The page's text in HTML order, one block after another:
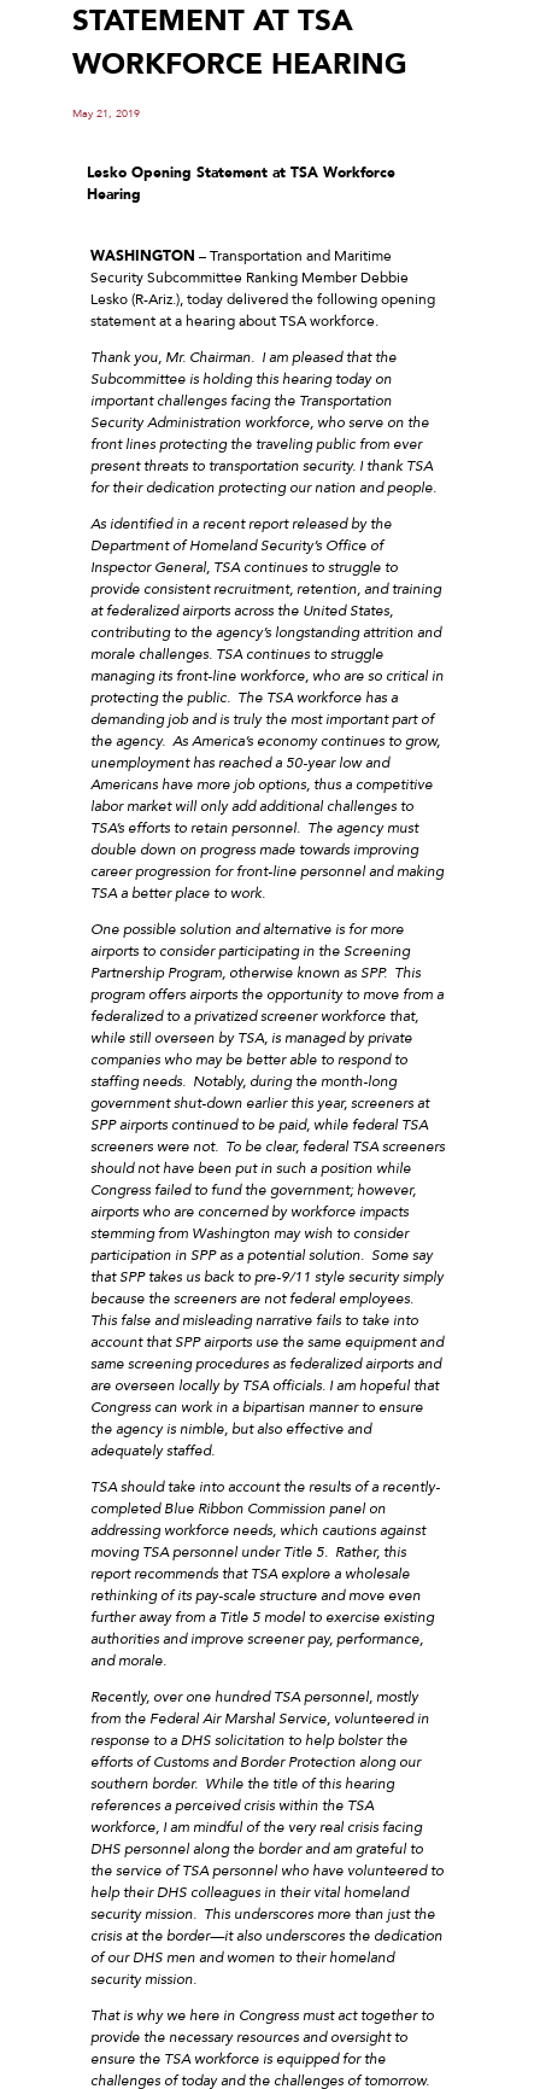
STATEMENT AT TSA
WORKFORCE HEARING
May 21, 2019
Lesko Opening Statement at TSA Workforce
Hearing
WASHINGTON – Transportation and Maritime
Security Subcommittee Ranking Member Debbie
Lesko (R-Ariz.), today delivered the following opening
statement at a hearing about TSA workforce.
Thank you, Mr. Chairman. I am pleased that the
Subcommittee is holding this hearing today on
important challenges facing the Transportation
Security Administration workforce, who serve on the
front lines protecting the traveling public from ever
present threats to transportation security. I thank TSA
for their dedication protecting our nation and people.
As identified in a recent report released by the
Department of Homeland Security’s Office of
Inspector General, TSA continues to struggle to
provide consistent recruitment, retention, and training
at federalized airports across the United States,
contributing to the agency’s longstanding attrition and
morale challenges. TSA continues to struggle
managing its front-line workforce, who are so critical in
protecting the public. The TSA workforce has a
demanding job and is truly the most important part of
the agency. As America’s economy continues to grow,
unemployment has reached a 50-year low and
Americans have more job options, thus a competitive
labor market will only add additional challenges to
TSA’s efforts to retain personnel. The agency must
double down on progress made towards improving
career progression for front-line personnel and making
TSA a better place to work.
One possible solution and alternative is for more
airports to consider participating in the Screening
Partnership Program, otherwise known as SPP. This
program offers airports the opportunity to move from a
federalized to a privatized screener workforce that,
while still overseen by TSA, is managed by private
companies who may be better able to respond to
staffing needs. Notably, during the month-long
government shut-down earlier this year, screeners at
SPP airports continued to be paid, while federal TSA
screeners were not. To be clear, federal TSA screeners
should not have been put in such a position while
Congress failed to fund the government; however,
airports who are concerned by workforce impacts
stemming from Washington may wish to consider
participation in SPP as a potential solution. Some say
that SPP takes us back to pre-9/11 style security simply
because the screeners are not federal employees.
This false and misleading narrative fails to take into
account that SPP airports use the same equipment and
same screening procedures as federalized airports and
are overseen locally by TSA officials. I am hopeful that
Congress can work in a bipartisan manner to ensure
the agency is nimble, but also effective and
adequately staffed.
TSA should take into account the results of a recently-
completed Blue Ribbon Commission panel on
addressing workforce needs, which cautions against
moving TSA personnel under Title 5. Rather, this
report recommends that TSA explore a wholesale
rethinking of its pay-scale structure and move even
further away from a Title 5 model to exercise existing
authorities and improve screener pay, performance,
and morale.
Recently, over one hundred TSA personnel, mostly
from the Federal Air Marshal Service, volunteered in
response to a DHS solicitation to help bolster the
efforts of Customs and Border Protection along our
southern border. While the title of this hearing
references a perceived crisis within the TSA
workforce, I am mindful of the very real crisis facing
DHS personnel along the border and am grateful to
the service of TSA personnel who have volunteered to
help their DHS colleagues in their vital homeland
security mission. This underscores more than just the
crisis at the border—it also underscores the dedication
of our DHS men and women to their homeland
security mission.
That is why we here in Congress must act together to
provide the necessary resources and oversight to
ensure the TSA workforce is equipped for the
challenges of today and the challenges of tomorrow.